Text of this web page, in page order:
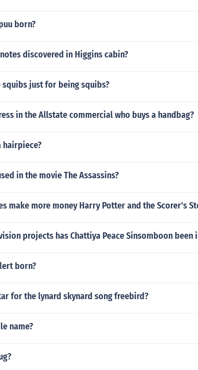
born?
discovered in Higgins cabin?
squibs just for being squibs?
in the Allstate commercial who buys a handbag?
hairpiece?
in the movie The Assassins?
make more money Harry Potter and the Scorer's
projects has Chattiya Peace Sinsomboon been
born?
for the lynard skynard song freebird?
name?